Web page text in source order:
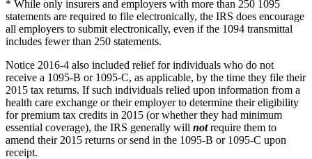
* While only insurers and employers with more than 250 1095
statements are required to file electronically, the IRS does encourage
all employers to submit electronically, even if the 1094 transmittal
includes fewer than 250 statements.
Notice 2016-4 also included relief for individuals who do not
receive a 1095-B or 1095-C, as applicable, by the time they file their
2015 tax returns. If such individuals relied upon information from a
health care exchange or their employer to determine their eligibility
for premium tax credits in 2015 (or whether they had minimum
essential coverage), the IRS generally will notrequire them to
amend their 2015 returns or send in the 1095-B or 1095-C upon
receipt.